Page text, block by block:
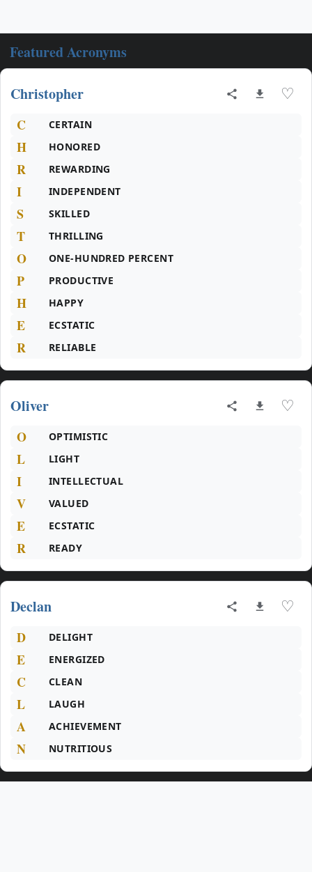
Featured Acronyms
Christopher ♡
C CERTAIN
H HONORED
R REWARDING
I INDEPENDENT
S SKILLED
T THRILLING
O ONE-HUNDRED PERCENT
P PRODUCTIVE
H HAPPY
E ECSTATIC
R RELIABLE
Oliver ♡
O OPTIMISTIC
L LIGHT
I INTELLECTUAL
V VALUED
E ECSTATIC
R READY
Declan ♡
D DELIGHT
E ENERGIZED
C CLEAN
L LAUGH
A ACHIEVEMENT
N NUTRITIOUS